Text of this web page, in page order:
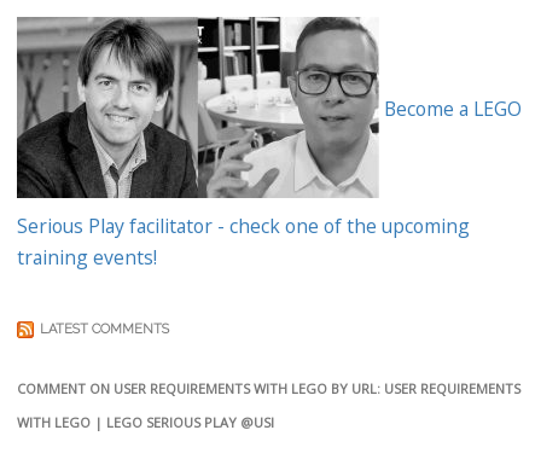
Become a LEGO
Serious Play facilitator - check one of the upcoming
training events!
LATEST COMMENTS
COMMENT ON USER REQUIREMENTS WITH LEGO BY URL: USER REQUIREMENTS
WITH LEGO | LEGO SERIOUS PLAY @USI